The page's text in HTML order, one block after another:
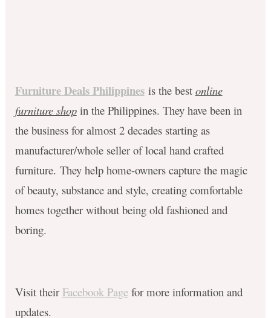
Furniture Deals Philippinesis the best online
furniture shopin the Philippines. They have been in
the business for almost 2 decades starting as
manufacturer/whole seller of local hand crafted
furniture. They help home-owners capture the magic
of beauty, substance and style, creating comfortable
homes together without being old fashioned and
boring.
Visit their Facebook Pagefor more information and
updates.